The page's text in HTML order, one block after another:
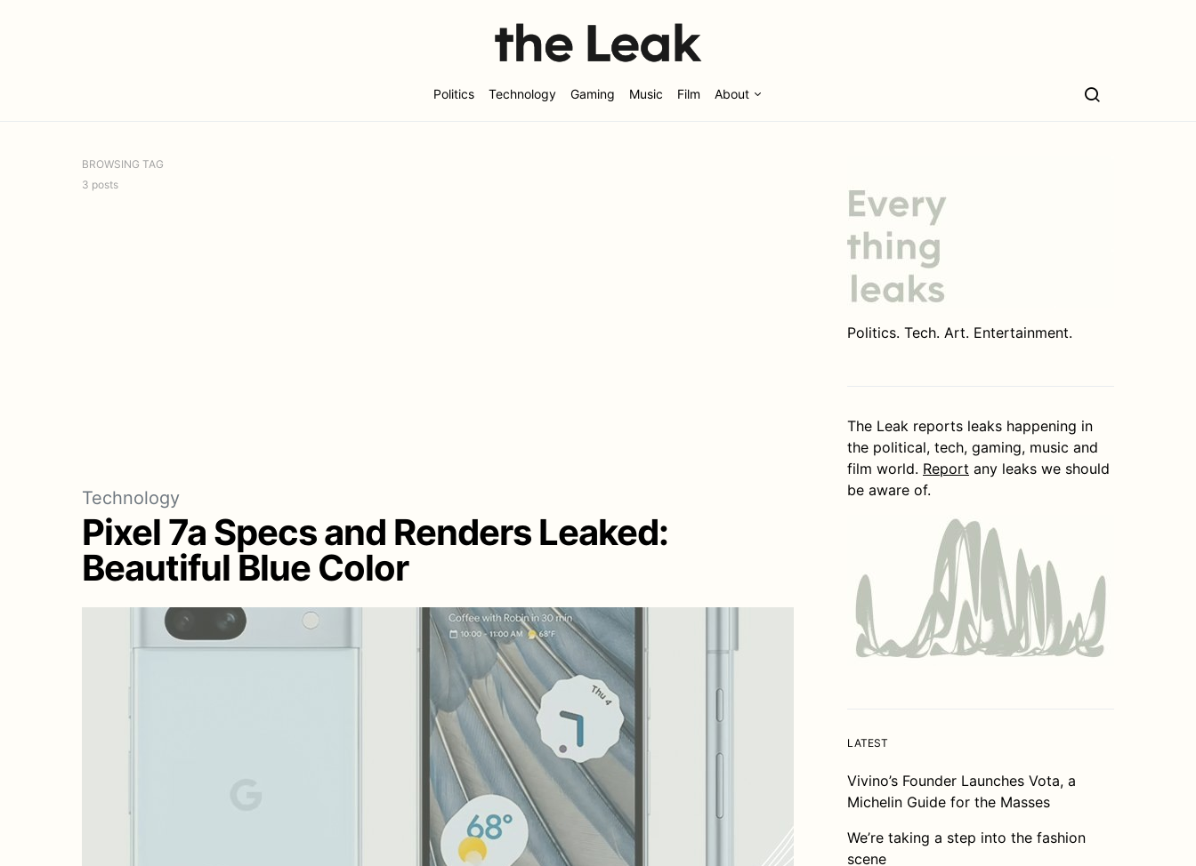
Politics Technology Gaming Music Film About
BROWSING TAG
3 posts
Technology
Pixel 7a Specs and Renders Leaked:
Beautiful Blue Color
Politics. Tech. Art. Entertainment.
The Leak reports leaks happening in
the political, tech, gaming, music and
film world. Report any leaks we should
be aware of.
LATEST
Vivino’s Founder Launches Vota, a
Michelin Guide for the Masses
We’re taking a step into the fashion
scene